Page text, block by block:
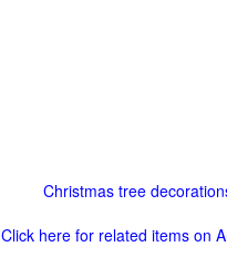
Christmas tree
Click here for related items on